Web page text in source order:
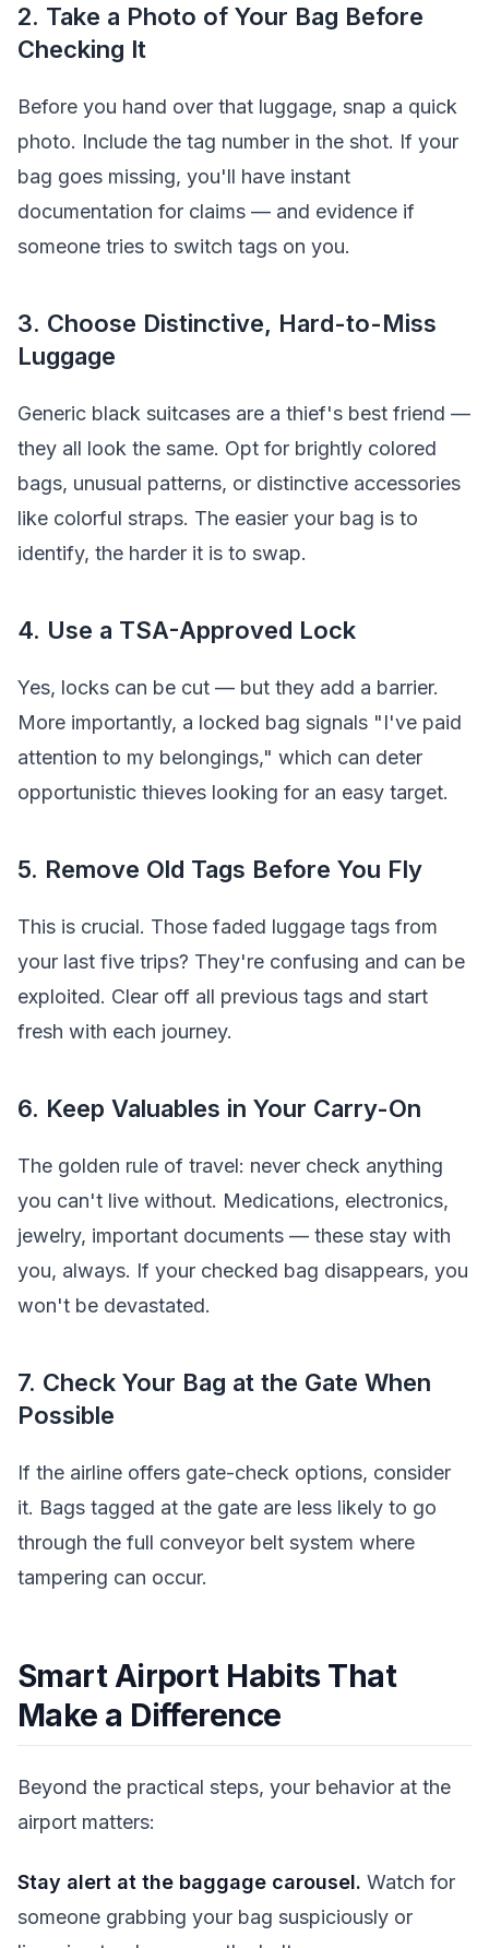
2. Take a Photo of Your Bag Before
Checking It
Before you hand over that luggage, snap a quick
photo. Include the tag number in the shot. If your
bag goes missing, you'll have instant
documentation for claims — and evidence if
someone tries to switch tags on you.
3. Choose Distinctive, Hard-to-Miss
Luggage
Generic black suitcases are a thief's best friend —
they all look the same. Opt for brightly colored
bags, unusual patterns, or distinctive accessories
like colorful straps. The easier your bag is to
identify, the harder it is to swap.
4. Use a TSA-Approved Lock
Yes, locks can be cut — but they add a barrier.
More importantly, a locked bag signals "I've paid
attention to my belongings," which can deter
opportunistic thieves looking for an easy target.
5. Remove Old Tags Before You Fly
This is crucial. Those faded luggage tags from
your last five trips? They're confusing and can be
exploited. Clear off all previous tags and start
fresh with each journey.
6. Keep Valuables in Your Carry-On
The golden rule of travel: never check anything
you can't live without. Medications, electronics,
jewelry, important documents — these stay with
you, always. If your checked bag disappears, you
won't be devastated.
7. Check Your Bag at the Gate When
Possible
If the airline offers gate-check options, consider
it. Bags tagged at the gate are less likely to go
through the full conveyor belt system where
tampering can occur.
Smart Airport Habits That
Make a Difference
Beyond the practical steps, your behavior at the
airport matters:
Stay alert at the baggage carousel. Watch for
someone grabbing your bag suspiciously or